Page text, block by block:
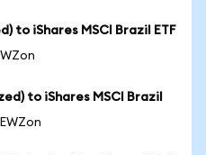
to iShares MSCI Brazil ETF
to iShares MSCI Brazil